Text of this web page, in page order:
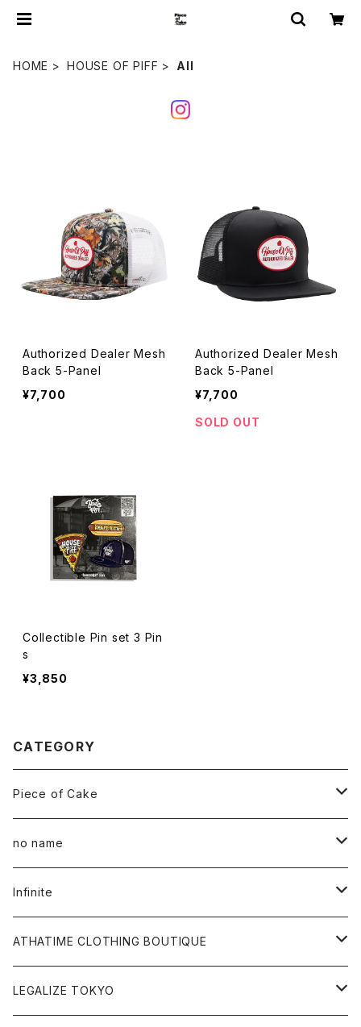
HOME HOUSE OF PIFF All
Authorized Dealer Mesh
Back 5-Panel
¥7,700
Authorized Dealer Mesh
Back 5-Panel
¥7,700
SOLD OUT
Collectible Pin set 3 Pin
s
¥3,850
CATEGORY
Piece of Cake
All
Tee
Hoodie
Sweat
no name
All
Hoodie
Sweat
Infinite
All
Tee
ATHATIME CLOTHING BOUTIQUE
All
LEGALIZE TOKYO